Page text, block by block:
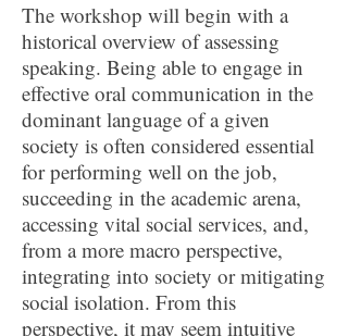
The workshop will begin with a
historical overview of assessing
speaking. Being able to engage in
effective oral communication in the
dominant language of a given
society is often considered essential
for performing well on the job,
succeeding in the academic arena,
accessing vital social services, and,
from a more macro perspective,
integrating into society or mitigating
social isolation. From this
perspective, it may seem intuitive